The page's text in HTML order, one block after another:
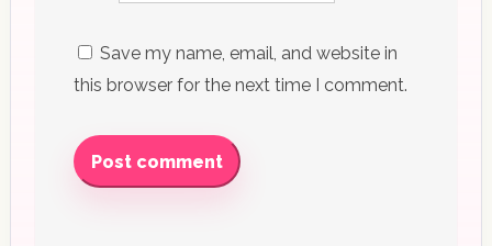
Save my name, email, and website in
this browser for the next time I comment.
Post comment